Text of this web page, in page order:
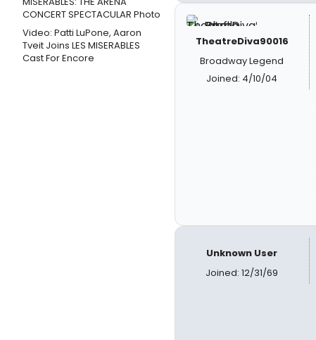
Video: Patti LuPone, Aaron
Tveit Joins LES MISERABLES
Cast For Encore
TheatreDiva90016
Broadway Legend
Joined: 4/10/04
Unknown User
Joined: 12/31/69